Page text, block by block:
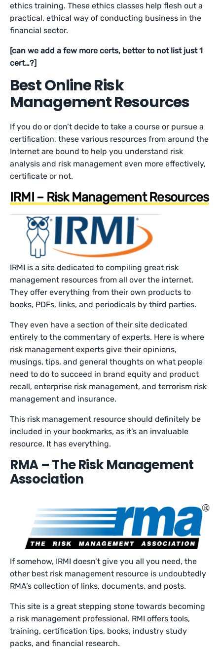
ethics training. These ethics classes help flesh out a
practical, ethical way of conducting business in the
financial sector.
[can we add a few more certs, better to not list just 1
cert…?]
Best Online Risk
Management Resources
If you do or don’t decide to take a course or pursue a
certification, these various resources from around the
Internet are bound to help you understand risk
analysis and risk management even more effectively,
certificate or not.
IRMI – Risk Management Resources
IRMI is a site dedicated to compiling great risk
management resources from all over the internet.
They offer everything from their own products to
books, PDFs, links, and periodicals by third parties.
They even have a section of their site dedicated
entirely to the commentary of experts. Here is where
risk management experts give their opinions,
musings, tips, and general thoughts on what people
need to do to succeed in brand equity and product
recall, enterprise risk management, and terrorism risk
management and insurance.
This risk management resource should definitely be
included in your bookmarks, as it’s an invaluable
resource. It has everything.
RMA – The Risk Management
Association
If somehow, IRMI doesn’t give you all you need, the
other best risk management resource is undoubtedly
RMA’s collection of links, documents, and posts.
This site is a great stepping stone towards becoming
a risk management professional. RMI offers tools,
training, certification tips, books, industry study
packs, and financial research.